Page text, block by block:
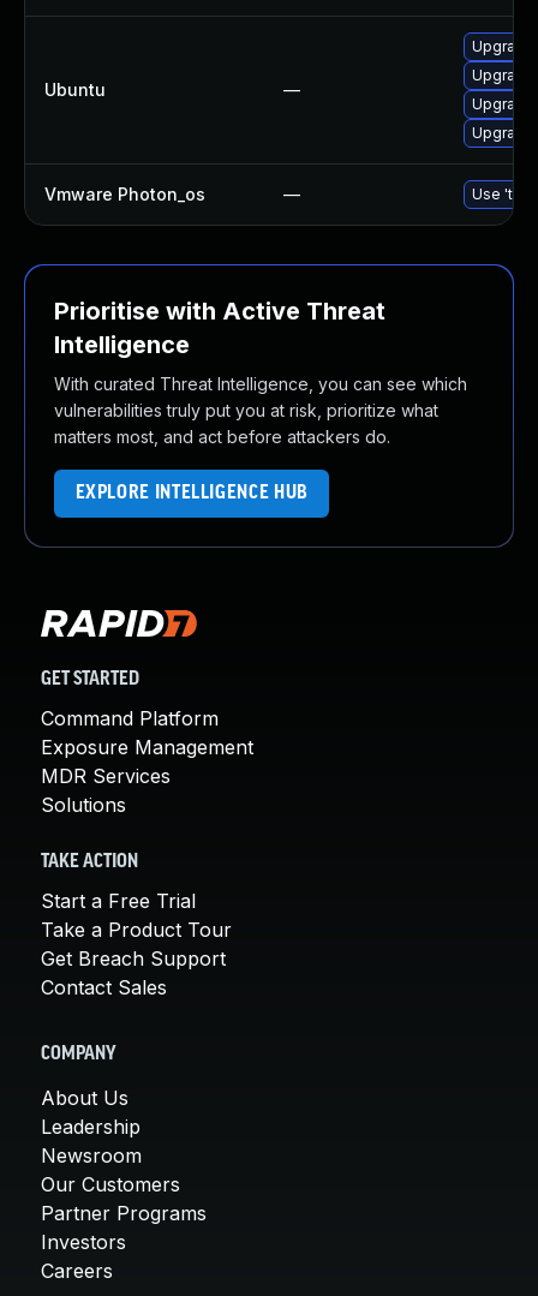
Ubuntu —
Upgrade
Upgrade
Upgrade
Vmware Photon_os — Use
Prioritise with Active Threat
Intelligence
With curated Threat Intelligence, you can see which
vulnerabilities truly put you at risk, prioritize what
matters most, and act before attackers do.
EXPLORE INTELLIGENCE HUB
GET STARTED
Command Platform
Exposure Management
MDR Services
Solutions
TAKE ACTION
Start a Free Trial
Take a Product Tour
Get Breach Support
Contact Sales
COMPANY
About Us
Leadership
Newsroom
Our Customers
Partner Programs
Investors
Careers